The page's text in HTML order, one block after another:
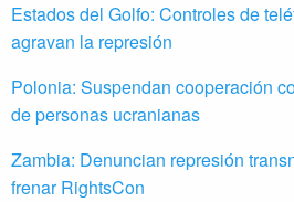
Estados del Golfo: Controles de
agravan la represión
Polonia: Suspendan cooperación
de personas ucranianas
Zambia: Denuncian represión
frenar RightsCon